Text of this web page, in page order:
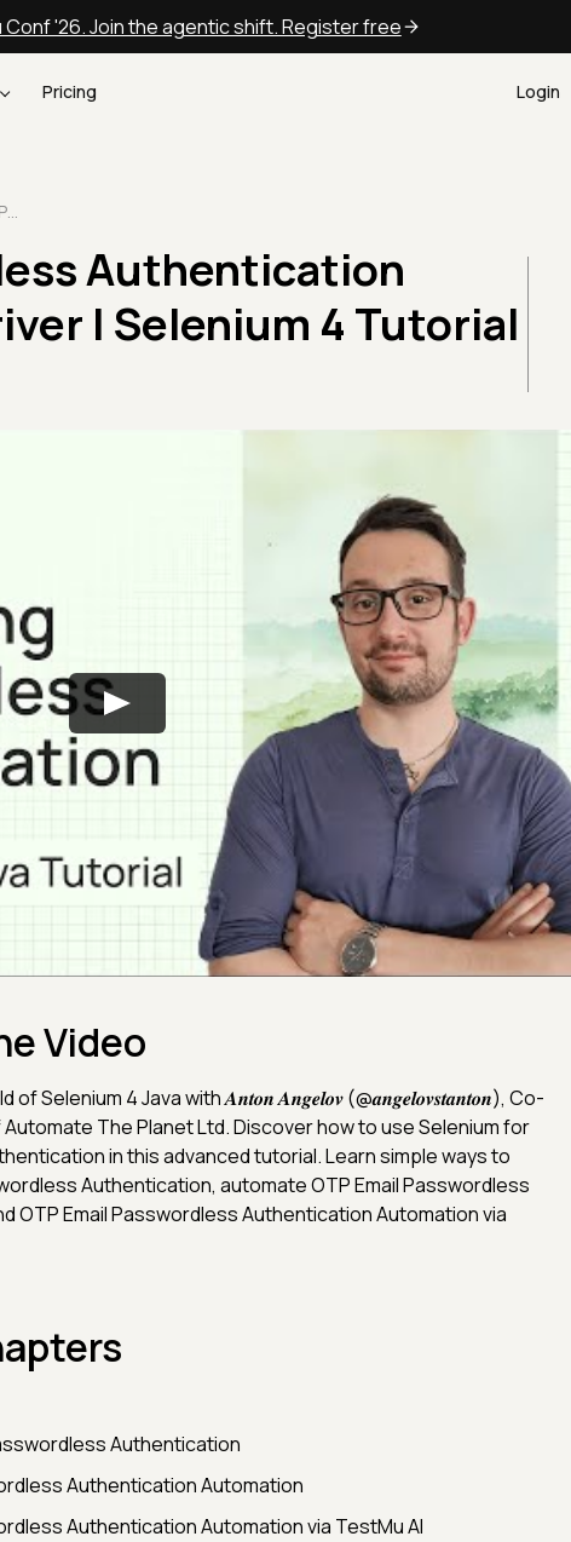
Conf '26. Join the agentic shift. Register free
Pricing Login
Automating Passwordless Authentication using Selenium WebDriver | Selenium 4 Tutorial | TestMu AI
Authentication
| Selenium 4 Tutorial
Video
Selenium 4 Java with 𝑨𝒏𝒕𝒐𝒏 𝑨𝒏𝒈𝒆𝒍𝒐𝒗 (@𝒂𝒏𝒈𝒆𝒍𝒐𝒗𝒔𝒕𝒂𝒏𝒕𝒐𝒏), Co-
The Planet Ltd. Discover how to use Selenium for
in this advanced tutorial. Learn simple ways to
Authentication, automate OTP Email Passwordless
OTP Email Passwordless Authentication Automation via
Authentication
Authentication Automation
Authentication Automation via TestMu AI